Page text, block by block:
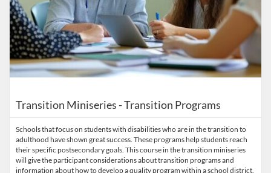
Transition Miniseries - Transition Programs
Schools that focus on students with disabilities who are in the transition to
adulthood have shown great success. These programs help students reach
their specific postsecondary goals. This course in the transition miniseries
will give the participant considerations about transition programs and
information about how to develop a quality program within a school district.